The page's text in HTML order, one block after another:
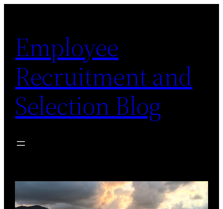
content
Employee
Recruitment and
Selection Blog